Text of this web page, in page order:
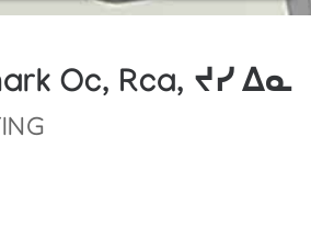
Oc, Rca, ᔪᓯ ᐃᓇ